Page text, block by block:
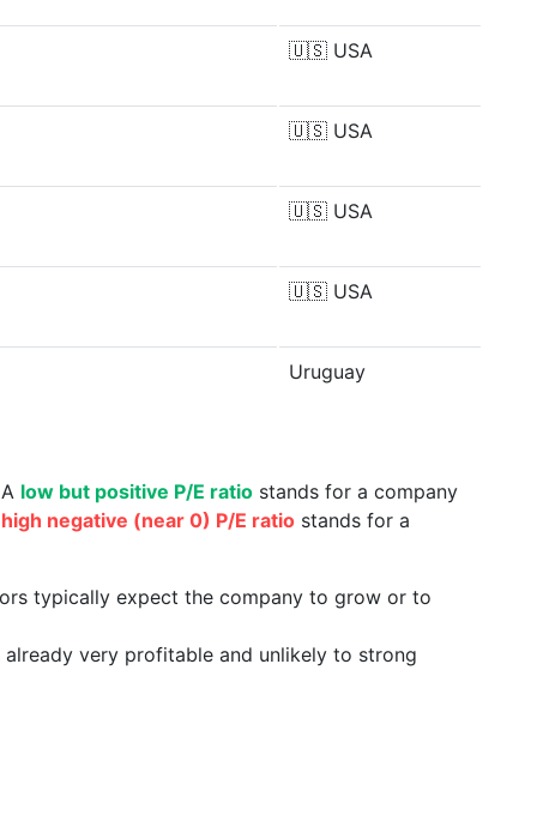
🇺🇸 USA
🇺🇸 USA
🇺🇸 USA
🇺🇸 USA
Uruguay
low but positive P/E ratio stands for a company
high negative (near 0) P/E ratio stands for a
typically expect the company to grow or to
very profitable and unlikely to strong